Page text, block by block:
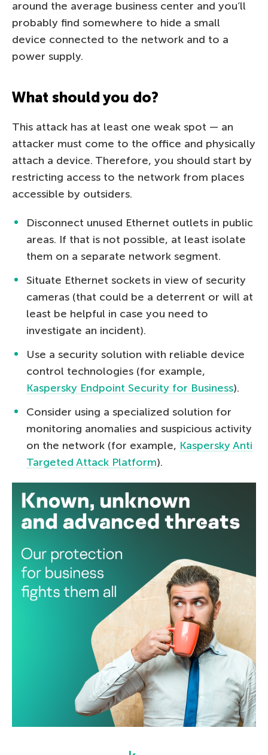
around the average business center and you’ll
probably find somewhere to hide a small
device connected to the network and to a
power supply.
What should you do?
This attack has at least one weak spot — an
attacker must come to the office and physically
attach a device. Therefore, you should start by
restricting access to the network from places
accessible by outsiders.
Disconnect unused Ethernet outlets in public
areas. If that is not possible, at least isolate
them on a separate network segment.
Situate Ethernet sockets in view of security
cameras (that could be a deterrent or will at
least be helpful in case you need to
investigate an incident).
Use a security solution with reliable device
control technologies (for example,
Kaspersky Endpoint Security for Business).
Consider using a specialized solution for
monitoring anomalies and suspicious activity
on the network (for example, Kaspersky Anti
Targeted Attack Platform).